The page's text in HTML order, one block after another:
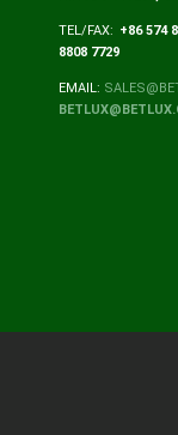
TEL/FAX: +86 574
8808 7729
EMAIL: